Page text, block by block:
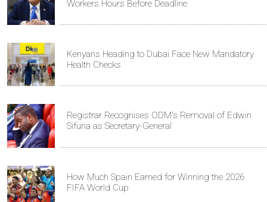
Workers Hours Before Deadline
Kenyans Heading to Dubai Face New Mandatory
Health Checks
Registrar Recognises ODM's Removal of Edwin
Sifuna as Secretary-General
How Much Spain Earned for Winning the 2026
FIFA World Cup